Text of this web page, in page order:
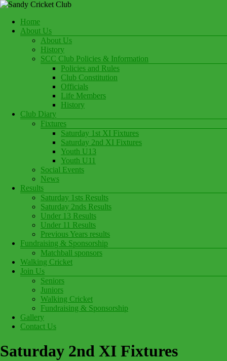
Skip
content
Sandy Cricket Club
Play Cricket at Sandy Cricket Club
Menu
Home
About Us
About Us
History
SCC Club Policies & Information
Policies and Rules
Club Constitution
Officials
Life Members
History
Club Diary
Fixtures
Saturday 1st XI Fixtures
Saturday 2nd XI Fixtures
Youth U13
Youth U11
Social Events
News
Results
Saturday 1sts Results
Saturday 2nds Results
Under 13 Results
Under 11 Results
Previous Years results
Fundraising & Sponsorship
Matchball sponsors
Walking Cricket
Join Us
Seniors
Juniors
Walking Cricket
Fundraising & Sponsorship
Gallery
Contact Us
Saturday 2nd XI Fixtures